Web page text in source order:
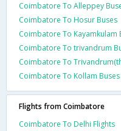
Coimbatore To Alleppey
Coimbatore To Hosur Buses
Coimbatore To Kayamkulam
Coimbatore To trivandrum
Coimbatore To
Coimbatore To Kollam Buses
Flights from Coimbatore
Coimbatore To Delhi Flights